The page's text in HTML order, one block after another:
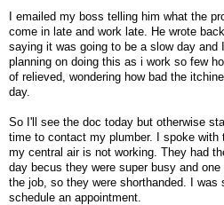
I emailed my boss telling him what the
come in late and work late. He wrote
saying it was going to be a slow day
planning on doing this as i work so few
of relieved, wondering how bad the
day.
So I'll see the doc today but otherwise
time to contact my plumber. I spoke with
my central air is not working. They had
day becus they were super busy and
the job, so they were shorthanded. I
schedule an appointment.